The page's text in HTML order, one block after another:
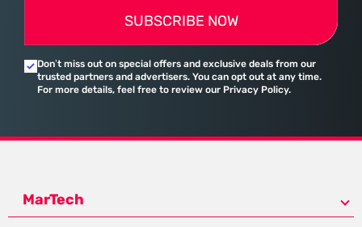
SUBSCRIBE NOW
Don’t miss out on special offers and exclusive deals from our
trusted partners and advertisers. You can opt out at any time.
For more details, feel free to review our Privacy Policy.
MarTech